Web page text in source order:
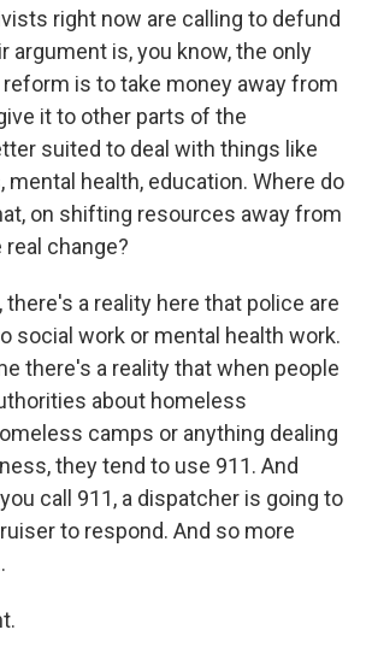
right now are calling to defund
argument is, you know, the only
is to take money away from
it to other parts of the
suited to deal with things like
health, education. Where do
on shifting resources away from
change?
there's a reality here that police are
social work or mental health work.
there's a reality that when people
about homeless
camps or anything dealing
they tend to use 911. And
call 911, a dispatcher is going to
to respond. And so more